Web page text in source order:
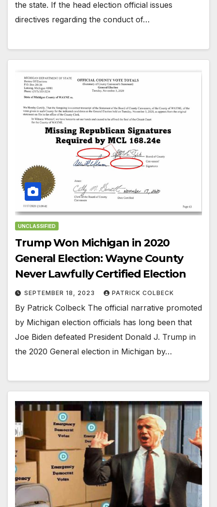
the state. If the head election official issues
directives regarding the conduct of…
UNCLASSIFIED
Trump Won Michigan in 2020
General Election: Wayne County
Never Lawfully Certified Election
SEPTEMBER 18, 2023 PATRICK COLBECK
By Patrick Colbeck The official narrative promoted
by Michigan election officials has long been that
Joe Biden defeated President Donald J. Trump in
the 2020 General election in Michigan by…